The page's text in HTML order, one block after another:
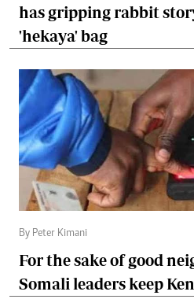
has gripping rabbit
'hekaya' bag
By Peter Kimani
For the sake of good
Somali leaders keep